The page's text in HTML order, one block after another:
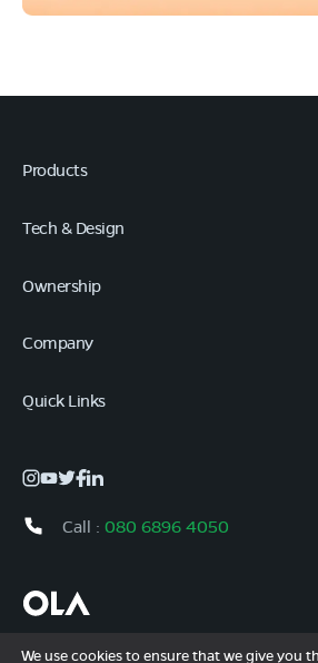
We use cookies to ensure that we give you
Products
Tech & Design
Ownership
Company
Quick Links
Call : 080 6896 4050
Copyright © 2026 Ola Electric Mobility Ltd. All